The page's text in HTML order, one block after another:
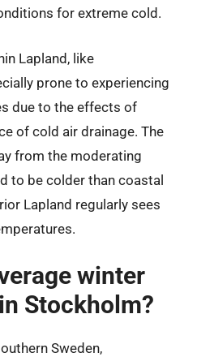
for extreme cold.
Lapland, like
prone to experiencing
due to the effects of
of cold air drainage. The
from the moderating
to be colder than coastal
Lapland regularly sees
winter
Stockholm?
Sweden,